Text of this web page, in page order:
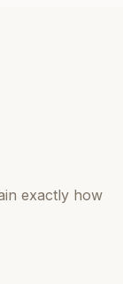
exactly how